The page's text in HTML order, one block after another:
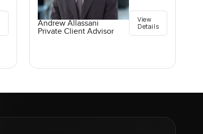
Andrew Allassani
Private Client Advisor
View
Details